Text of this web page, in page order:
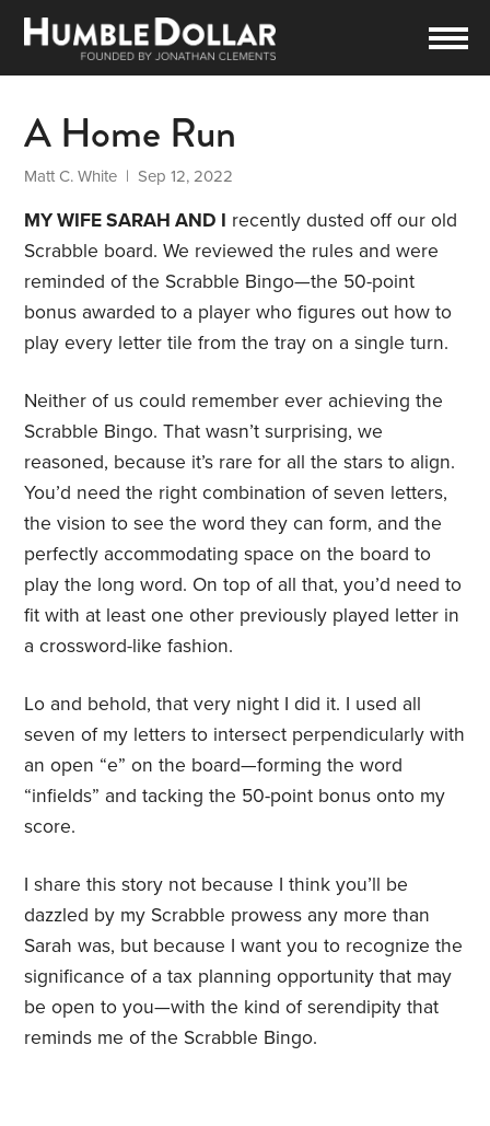
A Home Run
Matt C. White | Sep 12, 2022
MY WIFE SARAH AND I recently dusted off our old
Scrabble board. We reviewed the rules and were
reminded of the Scrabble Bingo—the 50-point
bonus awarded to a player who figures out how to
play every letter tile from the tray on a single turn.
Neither of us could remember ever achieving the
Scrabble Bingo. That wasn’t surprising, we
reasoned, because it’s rare for all the stars to align.
You’d need the right combination of seven letters,
the vision to see the word they can form, and the
perfectly accommodating space on the board to
play the long word. On top of all that, you’d need to
fit with at least one other previously played letter in
a crossword-like fashion.
Lo and behold, that very night I did it. I used all
seven of my letters to intersect perpendicularly with
an open “e” on the board—forming the word
“infields” and tacking the 50-point bonus onto my
score.
I share this story not because I think you’ll be
dazzled by my Scrabble prowess any more than
Sarah was, but because I want you to recognize the
significance of a tax planning opportunity that may
be open to you—with the kind of serendipity that
reminds me of the Scrabble Bingo.